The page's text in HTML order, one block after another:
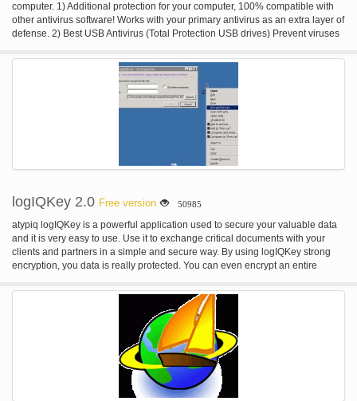
computer. 1) Additional protection for your computer, 100% compatible with
other antivirus software! Works with your primary antivirus as an extra layer of
defense. 2) Best USB Antivirus (Total Protection USB drives) Prevent viruses
update very often) Designed to be used with computers that are rarely or not
even connected to the internet. SmadAV does not need to be updated as
often as other antivirus. (Regularly updates once a month). 4) Cleaner and
tools to clean the virus SmadAV not only removes viruses but can also fix
logIQKey 2.0 Free version 50985
atypiq logIQKey is a powerful application used to secure your valuable data
and it is very easy to use. Use it to exchange critical documents with your
clients and partners in a simple and secure way. By using logIQKey strong
encryption, you data is really protected. You can even encrypt an entire
just like any other file. Integrated into the Windows contextual menu.